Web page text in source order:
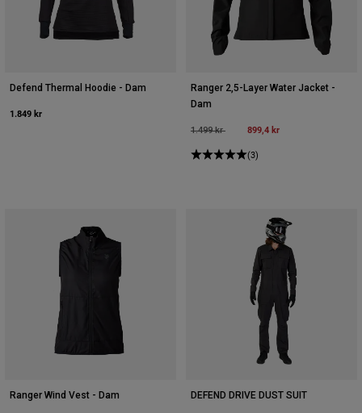
Defend Thermal Hoodie - Dam
1.849 kr
Ranger 2,5-Layer Water Jacket -
Dam
Price reduced from
1.499 krto 899,4 kr
(3)
Ranger Wind Vest - Dam DEFEND DRIVE DUST SUIT